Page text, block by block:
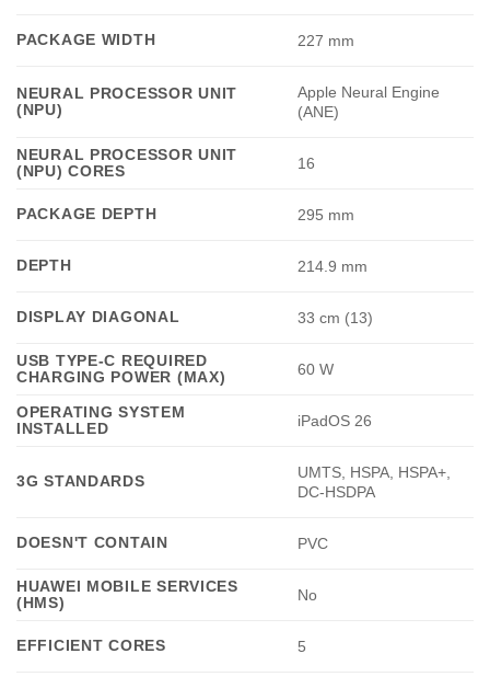
PACKAGE WIDTH 227 mm
NEURAL PROCESSOR UNIT
(NPU)
Apple Neural Engine
(ANE)
NEURAL PROCESSOR UNIT
(NPU) CORES
16
PACKAGE DEPTH 295 mm
DEPTH 214.9 mm
DISPLAY DIAGONAL 33 cm (13)
USB TYPE-C REQUIRED
CHARGING POWER (MAX)
60 W
OPERATING SYSTEM
INSTALLED
iPadOS 26
3G STANDARDS
UMTS, HSPA, HSPA+,
DC-HSDPA
DOESN'T CONTAIN PVC
HUAWEI MOBILE SERVICES
(HMS)
No
EFFICIENT CORES 5